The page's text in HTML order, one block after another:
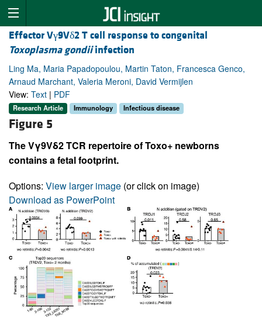
Effector Vγ9Vδ2 T cell response to congenital
Toxoplasma gondiiinfection
Ling Ma, Maria Papadopoulou, Martin Taton, Francesca Genco,
Arnaud Marchant, Valeria Meroni, David Vermijlen
View: Text | PDF
Research Article Immunology Infectious disease
Figure 5
The Vγ9Vδ2 TCR repertoire of Toxo+ newborns
contains a fetal footprint.
Options: View larger image (or click on image)
Download as PowerPoint